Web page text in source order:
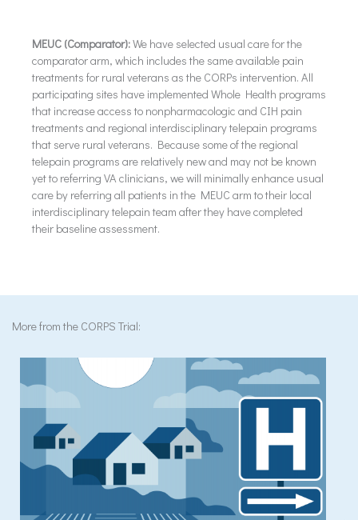
MEUC (Comparator):We have selected usual care for the
comparator arm, which includes the same available pain
treatments for rural veterans as the CORPs intervention. All
participating sites have implemented Whole Health programs
that increase access to nonpharmacologic and CIH pain
treatments and regional interdisciplinary telepain programs
that serve rural veterans. Because some of the regional
telepain programs are relatively new and may not be known
yet to referring VA clinicians, we will minimally enhance usual
care by referring all patients in the MEUC arm to their local
interdisciplinary telepain team after they have completed
their baseline assessment.
More from the CORPS Trial: